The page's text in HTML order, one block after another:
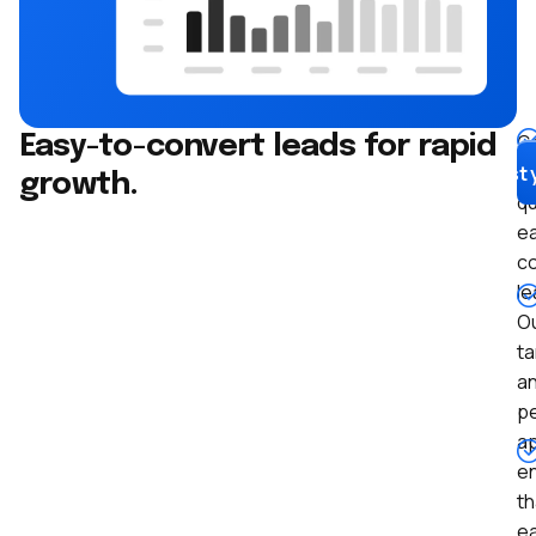
Easy-to-convert leads for rapid
growth.